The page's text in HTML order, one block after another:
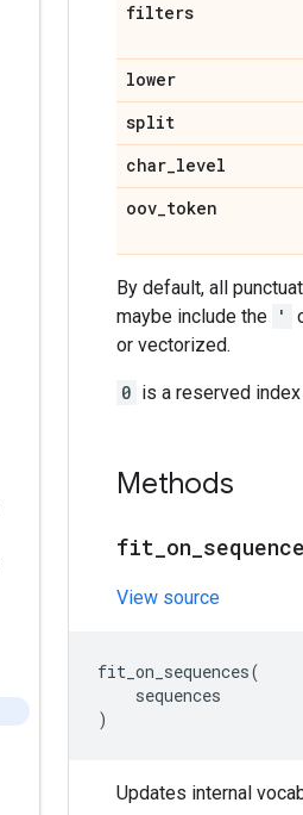
filters
lower
split
char_level
oov_token
By default, all
maybe include the '
or vectorized.
0 is a reserved
Methods
fit on
View source
fit_on_sequences(
sequences
)
Updates internal